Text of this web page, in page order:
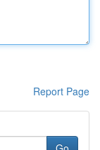
Report Page